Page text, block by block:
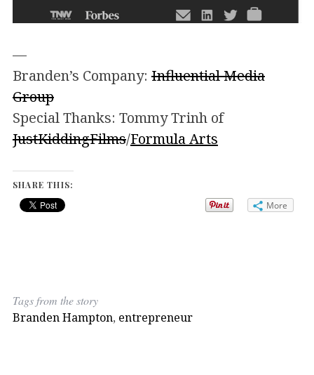
—
Branden’s Company: Influential Media
Group
Special Thanks: Tommy Trinh of
JustKiddingFilms/Formula Arts
SHARE THIS:
More
Tags from the story
Branden Hampton, entrepreneur